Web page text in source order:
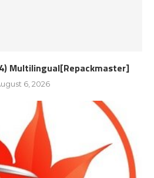
Multilingual[Repackmaster]
6, 2026